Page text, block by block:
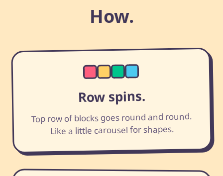
How.
Row spins.
Top row of blocks goes round and round.
Like a little carousel for shapes.